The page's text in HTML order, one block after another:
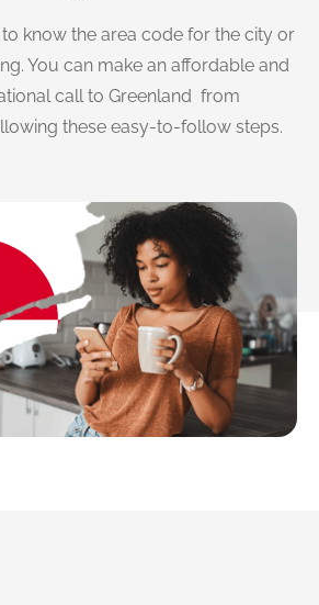
to know the area code for the city or
You can make an affordable and
call to Greenland from
these easy-to-follow steps.